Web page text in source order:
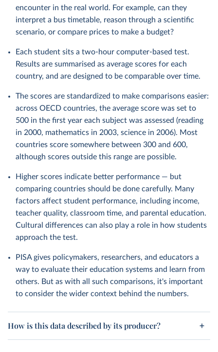
encounter in the real world. For example, can they
interpret a bus timetable, reason through a scientific
scenario, or compare prices to make a budget?
Each student sits a two-hour computer-based test.
Results are summarised as average scores for each
country, and are designed to be comparable over time.
The scores are standardized to make comparisons easier:
across OECD countries, the average score was set to
500 in the first year each subject was assessed (reading
in 2000, mathematics in 2003, science in 2006). Most
countries score somewhere between 300 and 600,
although scores outside this range are possible.
Higher scores indicate better performance — but
comparing countries should be done carefully. Many
factors affect student performance, including income,
teacher quality, classroom time, and parental education.
Cultural differences can also play a role in how students
approach the test.
PISA gives policymakers, researchers, and educators a
way to evaluate their education systems and learn from
others. But as with all such comparisons, it's important
to consider the wider context behind the numbers.
How is this data described by its producer?